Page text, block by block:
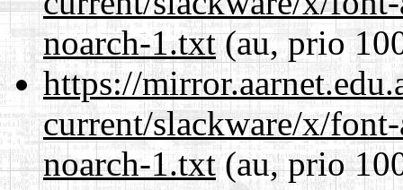
noarch-1.txt(au, prio
https://
current/slackware/x/
noarch-1.txt(au, prio